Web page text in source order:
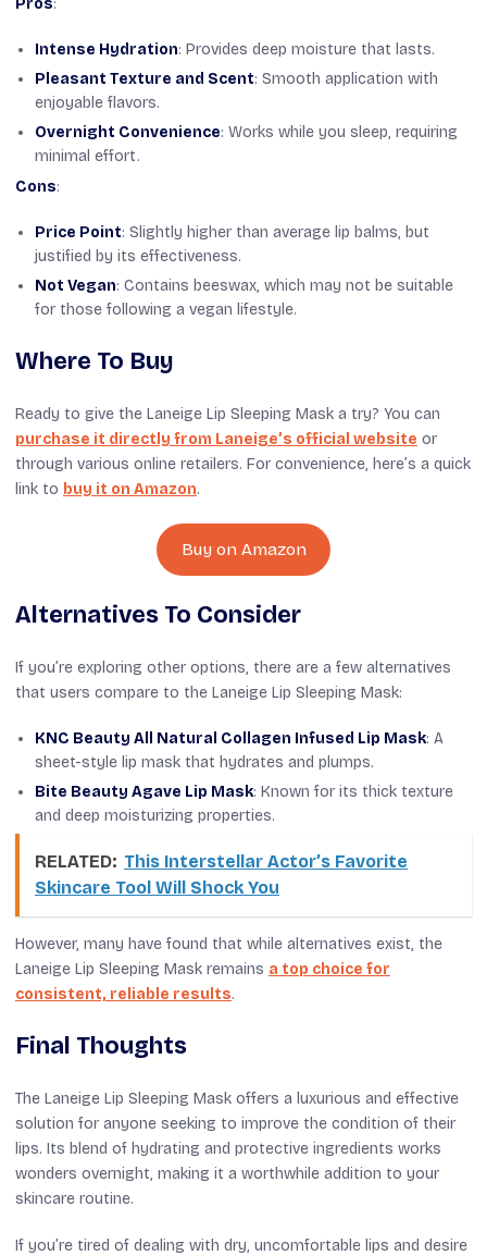
Intense Hydration: Provides deep moisture that lasts.
Pleasant Texture and Scent: Smooth application with
enjoyable flavors.
Overnight Convenience: Works while you sleep, requiring
minimal effort.
Cons:
Price Point: Slightly higher than average lip balms, but
justified by its effectiveness.
Not Vegan: Contains beeswax, which may not be suitable
for those following a vegan lifestyle.
Where To Buy
Ready to give the Laneige Lip Sleeping Mask a try? You can
purchase it directly from Laneige’s official website or
through various online retailers. For convenience, here’s a quick
link to buy it on Amazon.
Buy on Amazon
Alternatives To Consider
If you’re exploring other options, there are a few alternatives
that users compare to the Laneige Lip Sleeping Mask:
KNC Beauty All Natural Collagen Infused Lip Mask: A
sheet-style lip mask that hydrates and plumps.
Bite Beauty Agave Lip Mask: Known for its thick texture
and deep moisturizing properties.
RELATED: This Interstellar Actor’s Favorite
Skincare Tool Will Shock You
However, many have found that while alternatives exist, the
Laneige Lip Sleeping Mask remains a top choice for
consistent, reliable results.
Final Thoughts
The Laneige Lip Sleeping Mask offers a luxurious and effective
solution for anyone seeking to improve the condition of their
lips. Its blend of hydrating and protective ingredients works
wonders overnight, making it a worthwhile addition to your
skincare routine.
If you’re tired of dealing with dry, uncomfortable lips and desire